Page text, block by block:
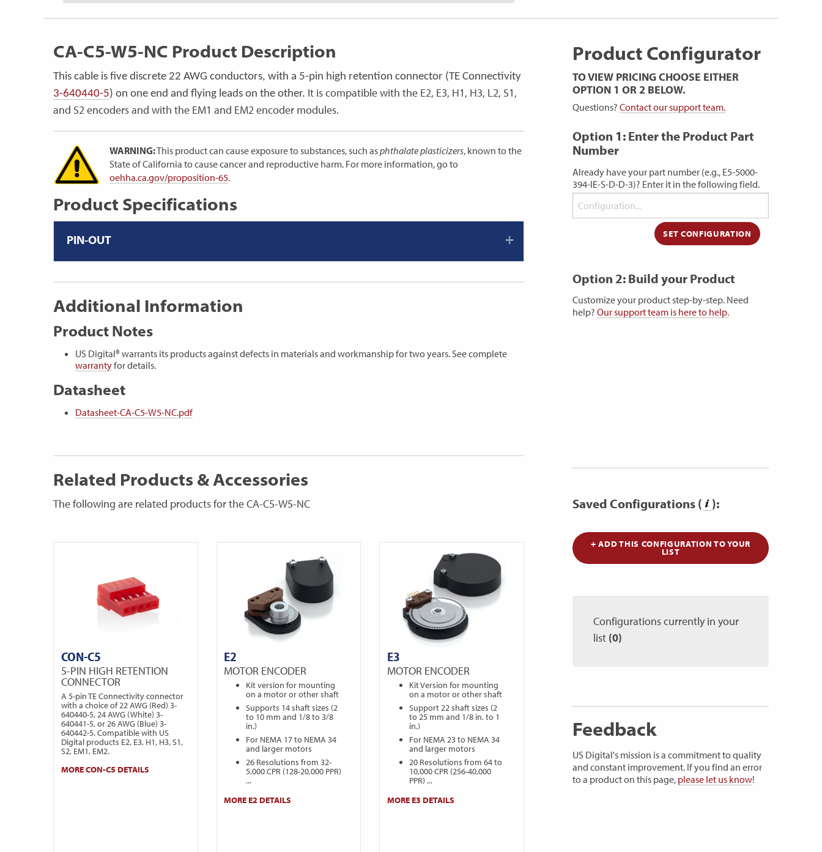
CA-C5-W5-NC Product Description
This cable is five discrete 22 AWG conductors, with a 5-pin high retention connector (TE Connectivity
3-640440-5) on one end and flying leads on the other. It is compatible with the E2, E3, H1, H3, L2, S1,
and S2 encoders and with the EM1 and EM2 encoder modules.
WARNING:This product can cause exposure to substances, such asphthalate plasticizers, known to the
State of California to cause cancer and reproductive harm. For more information, go to
oehha.ca.gov/proposition-65.
Product Specifications
PIN-OUT
Additional Information
Product Notes
US Digital® warrants its products against defects in materials and workmanship for two years. See complete
warrantyfor details.
Datasheet
Datasheet-CA-C5-W5-NC.pdf
Related Products & Accessories
The following are related products for the CA-C5-W5-NC
CON-C5
5-PIN HIGH RETENTION
CONNECTOR
A 5-pin TE Connectivity connector
with a choice of 22 AWG (Red) 3-
640440-5, 24 AWG (White) 3-
640441-5, or 26 AWG (Blue) 3-
640442-5. Compatible with US
Digital products E2, E3, H1, H3, S1,
S2, EM1, EM2.
MORE CON-C5 DETAILS
E2
MOTOR ENCODER
Kit version for mounting
on a motor or other shaft
Supports 14 shaft sizes (2
to 10 mm and 1/8 to 3/8
in.)
For NEMA 17 to NEMA 34
and larger motors
26 Resolutions from 32-
5,000 CPR (128-20,000 PPR)
...
MORE E2 DETAILS
E3
MOTOR ENCODER
Kit Version for mounting
on a motor or other shaft
Support 22 shaft sizes (2
to 25 mm and 1/8 in. to 1
in.)
For NEMA 23 to NEMA 34
and larger motors
20 Resolutions from 64 to
10,000 CPR (256-40,000
PPR) ...
MORE E3 DETAILS
Product Configurator
TO VIEW PRICING CHOOSE EITHER
OPTION 1 OR 2 BELOW.
Questions? Contact our support team.
Option 1: Enter the Product Part
Number
Already have your part number (e.g., E5-5000-
394-IE-S-D-D-3)? Enter it in the following field.
Option 2: Build your Product
Customize your product step-by-step. Need
help? Our support team is here to help.
Saved Configurations ( ):
+ ADD THIS CONFIGURATION TO YOUR
LIST
Configurations currently in your
list (0)
Feedback
US Digital's mission is a commitment to quality
and constant improvement. If you find an error
to a product on this page, please let us know!